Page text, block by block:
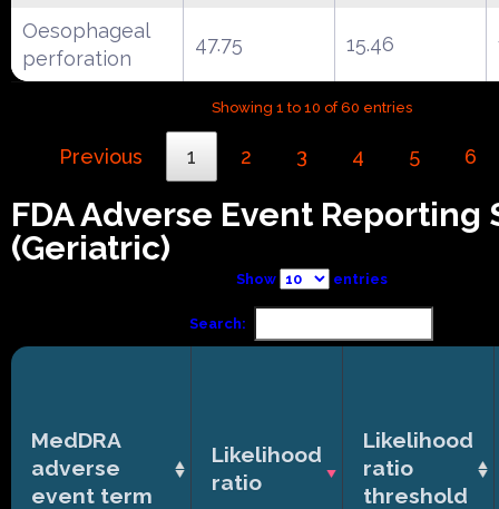
Oesophageal
perforation
47.75 15.46
Showing 1 to 10 of 60 entries
Previous 1 2 3 4 5 6
FDA Adverse Event Reporting
(Geriatric)
Show entries
Search:
MedDRA
adverse
event term
Likelihood
ratio
Likelihood
ratio
threshold